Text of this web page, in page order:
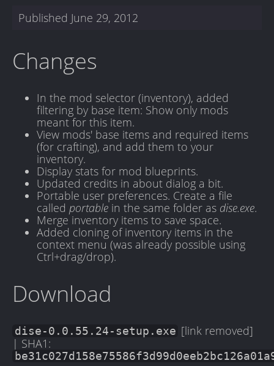
Published June 29, 2012
Changes
In the mod selector (inventory), added
filtering by base item: Show only mods
meant for this item.
View mods' base items and required items
(for crafting), and add them to your
inventory.
Display stats for mod blueprints.
Updated credits in about dialog a bit.
Portable user preferences. Create a file
called portable in the same folder as dise.exe.
Merge inventory items to save space.
Added cloning of inventory items in the
context menu (was already possible using
Ctrl+drag/drop).
Download
dise-0.0.55.24-setup.exe [link removed]
| SHA1: